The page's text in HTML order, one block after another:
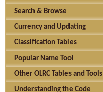
Search & Browse
Currency and Updating
Classification Tables
Popular Name Tool
Other OLRC Tables and Tools
Understanding the Code